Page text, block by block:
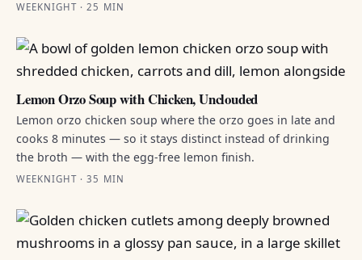
WEEKNIGHT · 25 MIN
Lemon Orzo Soup with Chicken, Unclouded
Lemon orzo chicken soup where the orzo goes in late and
cooks 8 minutes — so it stays distinct instead of drinking
the broth — with the egg-free lemon finish.
WEEKNIGHT · 35 MIN